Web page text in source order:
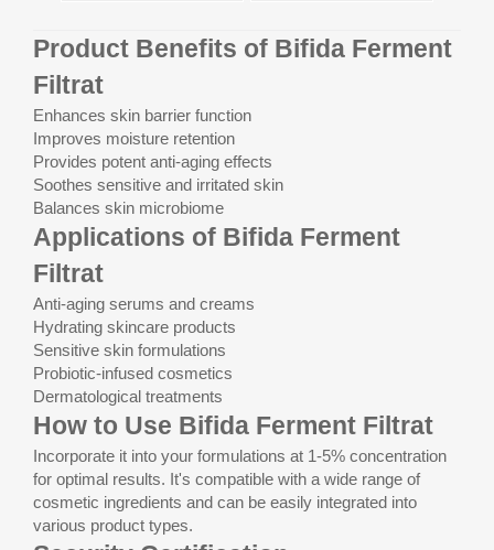
Product Benefits of Bifida Ferment
Filtrat
Enhances skin barrier function
Improves moisture retention
Provides potent anti-aging effects
Soothes sensitive and irritated skin
Balances skin microbiome
Applications of Bifida Ferment
Filtrat
Anti-aging serums and creams
Hydrating skincare products
Sensitive skin formulations
Probiotic-infused cosmetics
Dermatological treatments
How to Use Bifida Ferment Filtrat
Incorporate it into your formulations at 1-5% concentration
for optimal results. It's compatible with a wide range of
cosmetic ingredients and can be easily integrated into
various product types.